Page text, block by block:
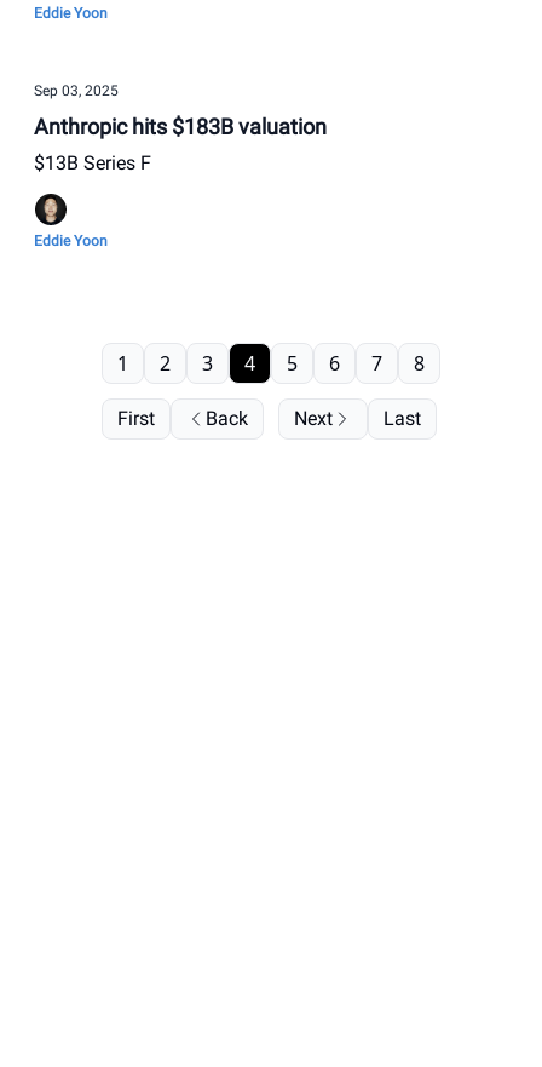
Eddie Yoon
Sep 03, 2025
Anthropic hits $183B valuation
$13B Series F
Eddie Yoon
First Back
1 2 3 4 5 6 7 8
Next Last